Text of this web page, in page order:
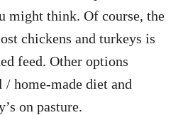
might think. Of course, the
chickens and turkeys is
feed. Other options
home-made diet and
on pasture.